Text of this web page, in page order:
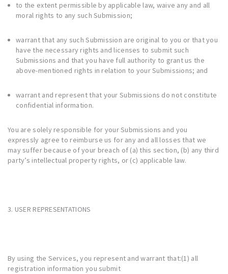
to the extent permissible by applicable law, waive any and all
moral rights to any such Submission;
warrant that any such Submission are original to you or that you
have the necessary rights and licenses to submit such
Submissions and that you have full authority to grant us the
above-mentioned rights in relation to your Submissions; and
warrant and represent that your Submissions do not constitute
confidential information.
You are solely responsible for your Submissions and you
expressly agree to reimburse us for any and all losses that we
may suffer because of your breach of (a) this section, (b) any third
party’s intellectual property rights, or (c) applicable law.
3. USER REPRESENTATIONS
By using the Services, you represent and warrant that:(1) all
registration information you submit